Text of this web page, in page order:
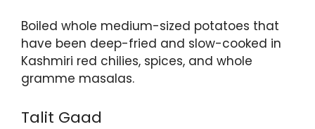
Boiled whole medium-sized potatoes that
have been deep-fried and slow-cooked in
Kashmiri red chilies, spices, and whole
gramme masalas.
Talit Gaad